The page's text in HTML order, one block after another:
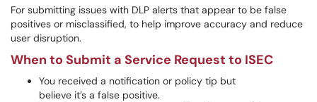
For submitting issues with DLP alerts that appear to be false
positives or misclassified, to help improve accuracy and reduce
user disruption.
When to Submit a Service Request to ISEC
You received a notification or policy tip but
believe it’s a false positive.